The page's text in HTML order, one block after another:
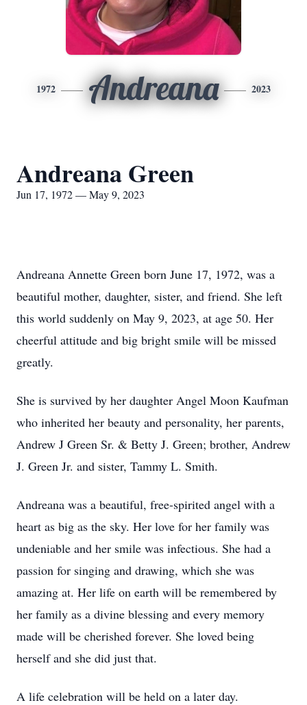
1972 Andreana 2023
Andreana Green
Jun 17, 1972 — May 9, 2023
Andreana Annette Green born June 17, 1972, was a
beautiful mother, daughter, sister, and friend. She left
this world suddenly on May 9, 2023, at age 50. Her
cheerful attitude and big bright smile will be missed
greatly.
She is survived by her daughter Angel Moon Kaufman
who inherited her beauty and personality, her parents,
Andrew J Green Sr. & Betty J. Green; brother, Andrew
J. Green Jr. and sister, Tammy L. Smith.
Andreana was a beautiful, free-spirited angel with a
heart as big as the sky. Her love for her family was
undeniable and her smile was infectious. She had a
passion for singing and drawing, which she was
amazing at. Her life on earth will be remembered by
her family as a divine blessing and every memory
made will be cherished forever. She loved being
herself and she did just that.
A life celebration will be held on a later day.